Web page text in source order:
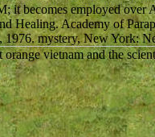
it becomes employed
Healing. Academy of
mystery, New York: